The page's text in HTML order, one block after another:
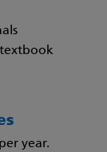
textbook
year.